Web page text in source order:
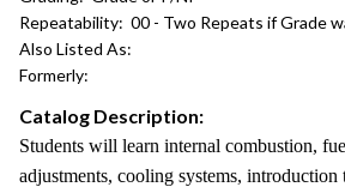
Repeatability: 00 - Two Repeats if Grade
Also Listed As:
Formerly:
Catalog Description:
Students will learn internal combustion,
adjustments, cooling systems,